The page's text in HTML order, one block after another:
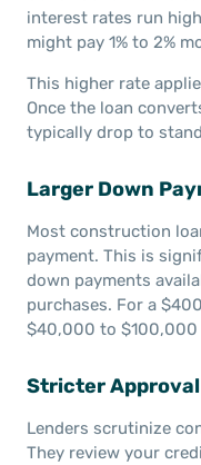
interest rates run
might pay 1% to 2%
This higher rate
Once the loan
typically drop to
Larger Down
Most construction
payment. This is
down payments
purchases. For a
$40,000 to $100,000
Stricter
Lenders scrutinize
They review your